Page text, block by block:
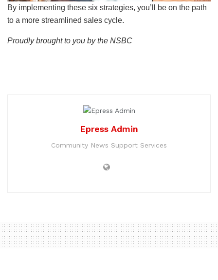
By implementing these six strategies, you’ll be on the path
to a more streamlined sales cycle.
Proudly brought to you by the NSBC
Epress Admin
Community News Support Services